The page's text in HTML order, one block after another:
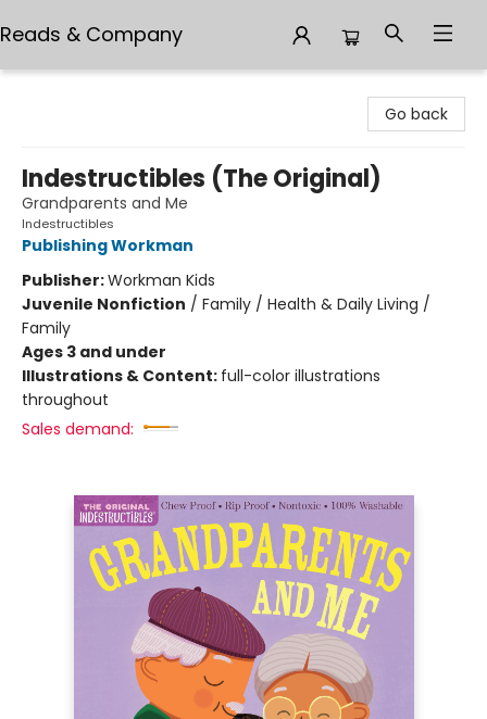
Reads & Company
Go back
Indestructibles (The Original)
Grandparents and Me
Indestructibles
Publishing Workman
Publisher:Workman Kids
Juvenile Nonfiction / Family / Health & Daily Living /
Family
Ages 3 and under
Illustrations & Content: full-color illustrations
throughout
Sales demand: